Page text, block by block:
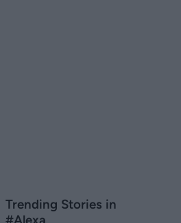
Trending Stories in
#Alexa